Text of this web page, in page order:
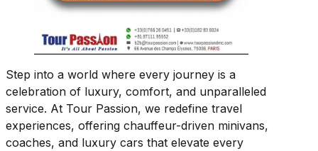
Step into a world where every journey is a
celebration of luxury, comfort, and unparalleled
service. At Tour Passion, we redefine travel
experiences, offering chauffeur-driven minivans,
coaches, and luxury cars that elevate every